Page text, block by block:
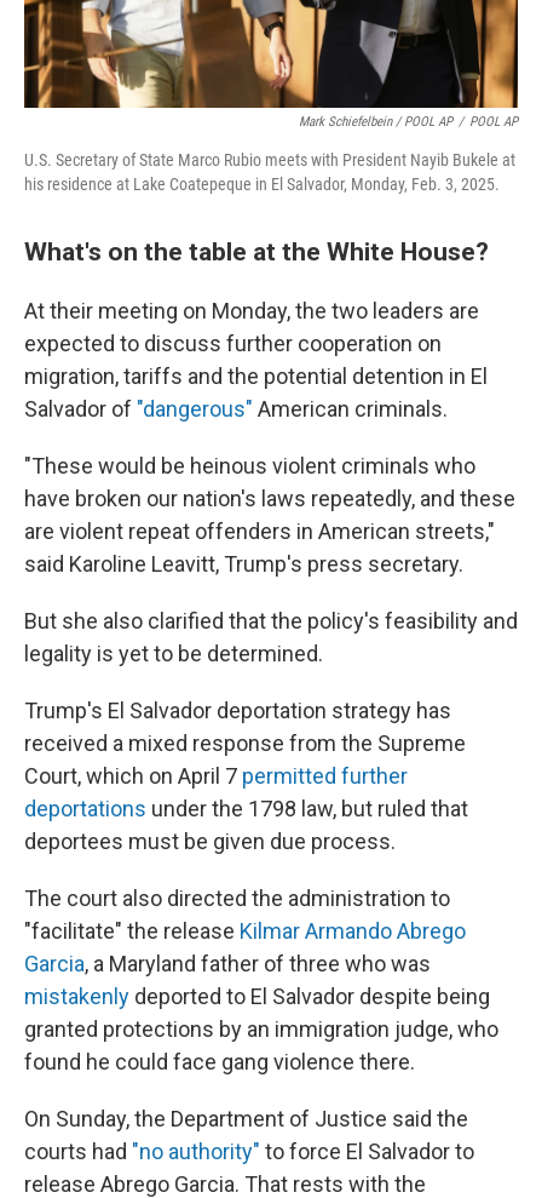
Mark Schiefelbein / POOL AP / POOL AP
U.S. Secretary of State Marco Rubio meets with President Nayib Bukele at
his residence at Lake Coatepeque in El Salvador, Monday, Feb. 3, 2025.
What's on the table at the White House?
At their meeting on Monday, the two leaders are
expected to discuss further cooperation on
migration, tariffs and the potential detention in El
Salvador of "dangerous" American criminals.
"These would be heinous violent criminals who
have broken our nation's laws repeatedly, and these
are violent repeat offenders in American streets,"
said Karoline Leavitt, Trump's press secretary.
But she also clarified that the policy's feasibility and
legality is yet to be determined.
Trump's El Salvador deportation strategy has
received a mixed response from the Supreme
Court, which on April 7 permitted further
deportations under the 1798 law, but ruled that
deportees must be given due process.
The court also directed the administration to
"facilitate" the release Kilmar Armando Abrego
Garcia, a Maryland father of three who was
mistakenly deported to El Salvador despite being
granted protections by an immigration judge, who
found he could face gang violence there.
On Sunday, the Department of Justice said the
courts had "no authority" to force El Salvador to
release Abrego Garcia. That rests with the